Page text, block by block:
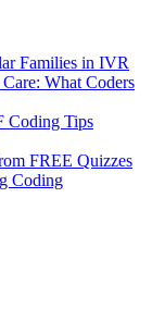
Families in IVR
What Coders
Coding Tips
FREE Quizzes
Coding